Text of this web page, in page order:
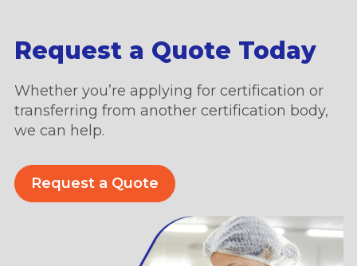
Request a Quote Today
Whether you’re applying for certification or
transferring from another certification body,
we can help.
Request a Quote